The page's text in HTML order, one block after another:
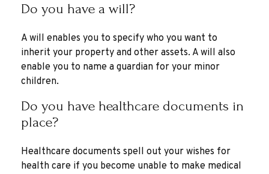
Do you have a will?
A will enables you to specify who you want to
inherit your property and other assets. A will also
enable you to name a guardian for your minor
children.
Do you have healthcare documents in
place?
Healthcare documents spell out your wishes for
health care if you become unable to make medical